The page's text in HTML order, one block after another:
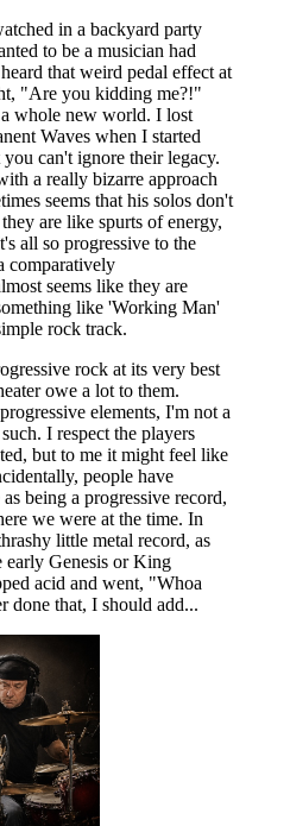
in a backyard party
to be a musician had
that weird pedal effect at
"Are you kidding me?!"
whole new world. I lost
Waves when I started
can't ignore their legacy.
a really bizarre approach
seems that his solos don't
are like spurts of energy,
all so progressive to the
comparatively
seems like they are
like 'Working Man'
rock track.
rock at its very best
owe a lot to them.
elements, I'm not a
I respect the players
but to me it might feel like
people have
being a progressive record,
we were at the time. In
little metal record, as
early Genesis or King
acid and went, "Whoa
done that, I should add...